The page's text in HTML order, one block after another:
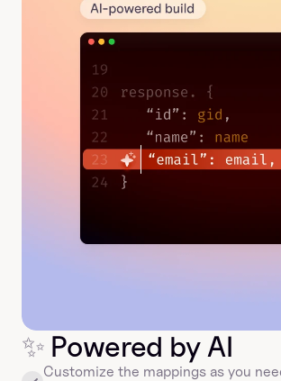
✨ Powered by AI
Customize the mappings as you